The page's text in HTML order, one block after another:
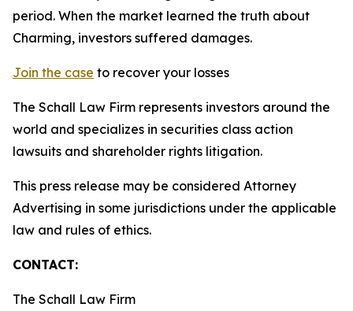
period. When the market learned the truth about
Charming, investors suffered damages.
Join the case to recover your losses
The Schall Law Firm represents investors around the
world and specializes in securities class action
lawsuits and shareholder rights litigation.
This press release may be considered Attorney
Advertising in some jurisdictions under the applicable
law and rules of ethics.
CONTACT:
The Schall Law Firm